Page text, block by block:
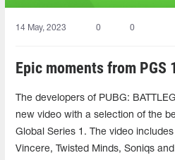
14 May, 2023 0 0
Epic moments from PGS 1
The developers of PUBG:
new video with a selection of the
Global Series 1 . The video includes
Vincere, Twisted Minds, Soniqs and